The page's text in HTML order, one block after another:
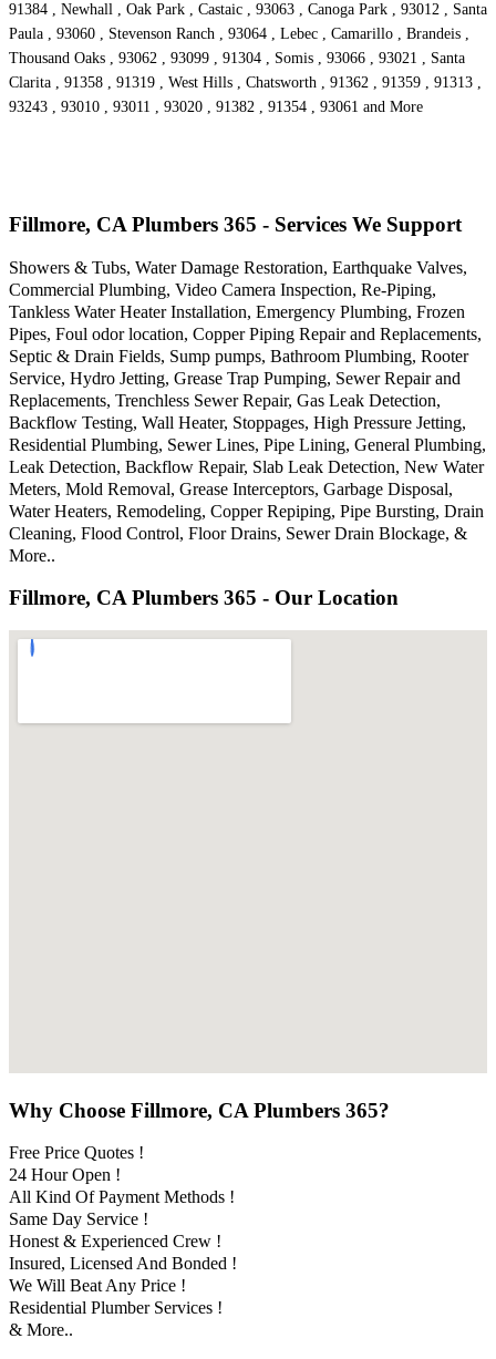
91384 , Newhall , Oak Park , Castaic , 93063 , Canoga Park , 93012 , Santa
Paula , 93060 , Stevenson Ranch , 93064 , Lebec , Camarillo , Brandeis ,
Thousand Oaks , 93062 , 93099 , 91304 , Somis , 93066 , 93021 , Santa
Clarita , 91358 , 91319 , West Hills , Chatsworth , 91362 , 91359 , 91313 ,
93243 , 93010 , 93011 , 93020 , 91382 , 91354 , 93061 and More
Fillmore, CA Plumbers 365 - Services We Support
Showers & Tubs, Water Damage Restoration, Earthquake Valves,
Commercial Plumbing, Video Camera Inspection, Re-Piping,
Tankless Water Heater Installation, Emergency Plumbing, Frozen
Pipes, Foul odor location, Copper Piping Repair and Replacements,
Septic & Drain Fields, Sump pumps, Bathroom Plumbing, Rooter
Service, Hydro Jetting, Grease Trap Pumping, Sewer Repair and
Replacements, Trenchless Sewer Repair, Gas Leak Detection,
Backflow Testing, Wall Heater, Stoppages, High Pressure Jetting,
Residential Plumbing, Sewer Lines, Pipe Lining, General Plumbing,
Leak Detection, Backflow Repair, Slab Leak Detection, New Water
Meters, Mold Removal, Grease Interceptors, Garbage Disposal,
Water Heaters, Remodeling, Copper Repiping, Pipe Bursting, Drain
Cleaning, Flood Control, Floor Drains, Sewer Drain Blockage, &
More..
Fillmore, CA Plumbers 365 - Our Location
Why Choose Fillmore, CA Plumbers 365?
Free Price Quotes !
24 Hour Open !
All Kind Of Payment Methods !
Same Day Service !
Honest & Experienced Crew !
Insured, Licensed And Bonded !
We Will Beat Any Price !
Residential Plumber Services !
& More..